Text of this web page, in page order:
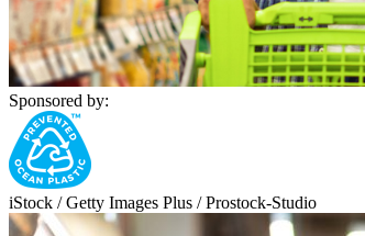
Sponsored by:
iStock / Getty Images Plus / Prostock-Studio